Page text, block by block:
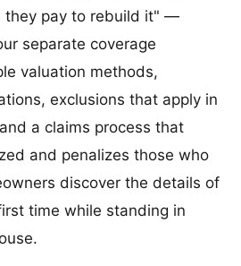
they pay to rebuild it" —
separate coverage
valuation methods,
exclusions that apply in
a claims process that
and penalizes those who
discover the details of
time while standing in